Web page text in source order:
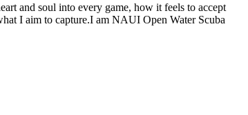
and soul into every game, how it feels to accept
I aim to capture.I am NAUI Open Water Scuba